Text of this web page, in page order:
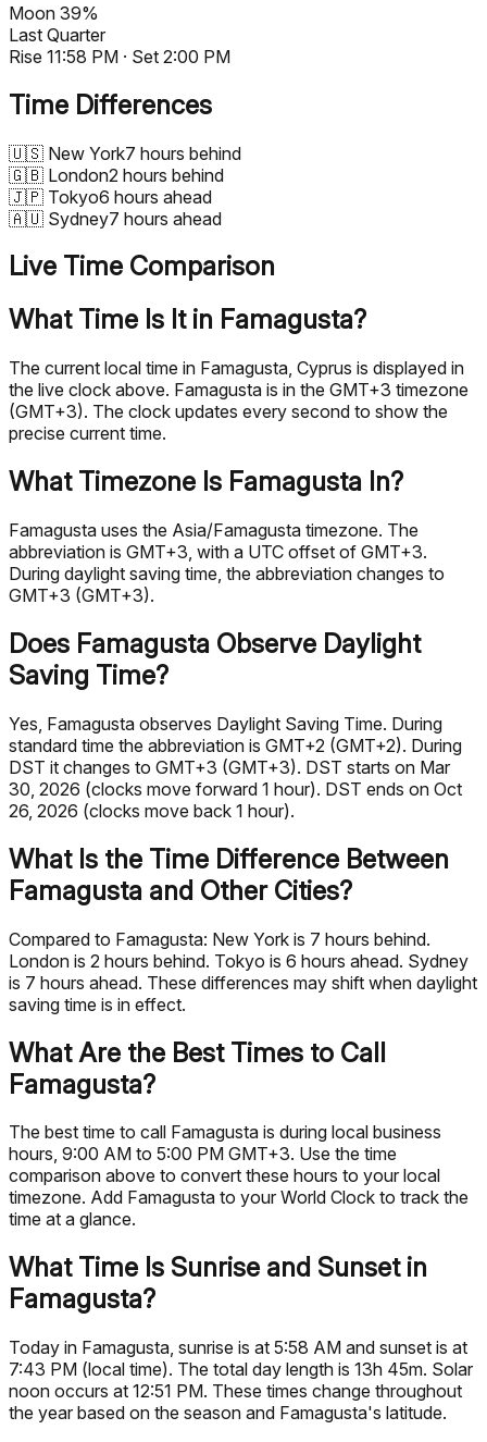
Moon 39%
Last Quarter
Rise 11:58 PM · Set 2:00 PM
Time Differences
🇺🇸 New York7 hours behind
🇬🇧 London2 hours behind
🇯🇵 Tokyo6 hours ahead
🇦🇺 Sydney7 hours ahead
Live Time Comparison
What Time Is It in Famagusta?
The current local time in Famagusta, Cyprus is displayed in
the live clock above. Famagusta is in the GMT+3 timezone
(GMT+3). The clock updates every second to show the
precise current time.
What Timezone Is Famagusta In?
Famagusta uses the Asia/Famagusta timezone. The
abbreviation is GMT+3, with a UTC offset of GMT+3.
During daylight saving time, the abbreviation changes to
GMT+3 (GMT+3).
Does Famagusta Observe Daylight
Saving Time?
Yes, Famagusta observes Daylight Saving Time. During
standard time the abbreviation is GMT+2 (GMT+2). During
DST it changes to GMT+3 (GMT+3). DST starts on Mar
30, 2026 (clocks move forward 1 hour). DST ends on Oct
26, 2026 (clocks move back 1 hour).
What Is the Time Difference Between
Famagusta and Other Cities?
Compared to Famagusta: New York is 7 hours behind.
London is 2 hours behind. Tokyo is 6 hours ahead. Sydney
is 7 hours ahead. These differences may shift when daylight
saving time is in effect.
What Are the Best Times to Call
Famagusta?
The best time to call Famagusta is during local business
hours, 9:00 AM to 5:00 PM GMT+3. Use the time
comparison above to convert these hours to your local
timezone. Add Famagusta to your World Clock to track the
time at a glance.
What Time Is Sunrise and Sunset in
Famagusta?
Today in Famagusta, sunrise is at 5:58 AM and sunset is at
7:43 PM (local time). The total day length is 13h 45m. Solar
noon occurs at 12:51 PM. These times change throughout
the year based on the season and Famagusta's latitude.